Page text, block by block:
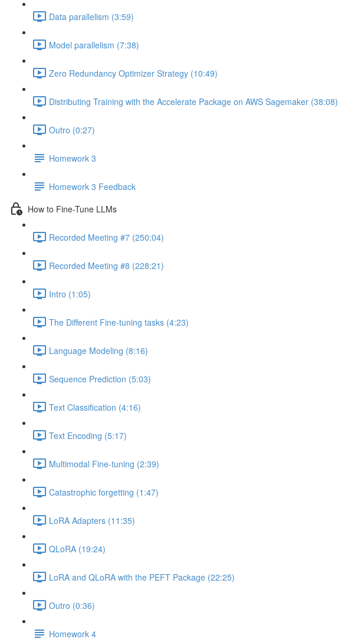
Data parallelism (3:59)
Model parallelism (7:38)
Zero Redundancy Optimizer Strategy (10:49)
Distributing Training with the Accelerate Package on AWS Sagemaker (38:08)
Outro (0:27)
Homework 3
Homework 3 Feedback
How to Fine-Tune LLMs
Recorded Meeting #7 (250:04)
Recorded Meeting #8 (228:21)
Intro (1:05)
The Different Fine-tuning tasks (4:23)
Language Modeling (8:16)
Sequence Prediction (5:03)
Text Classification (4:16)
Text Encoding (5:17)
Multimodal Fine-tuning (2:39)
Catastrophic forgetting (1:47)
LoRA Adapters (11:35)
QLoRA (19:24)
LoRA and QLoRA with the PEFT Package (22:25)
Outro (0:36)
Homework 4